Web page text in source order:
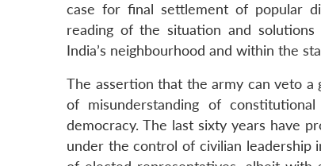
case for final settlement of popular
reading of the situation and
India’s neighbourhood and within the
The assertion that the army can veto a
of misunderstanding of
democracy. The last sixty years have
under the control of civilian leadership